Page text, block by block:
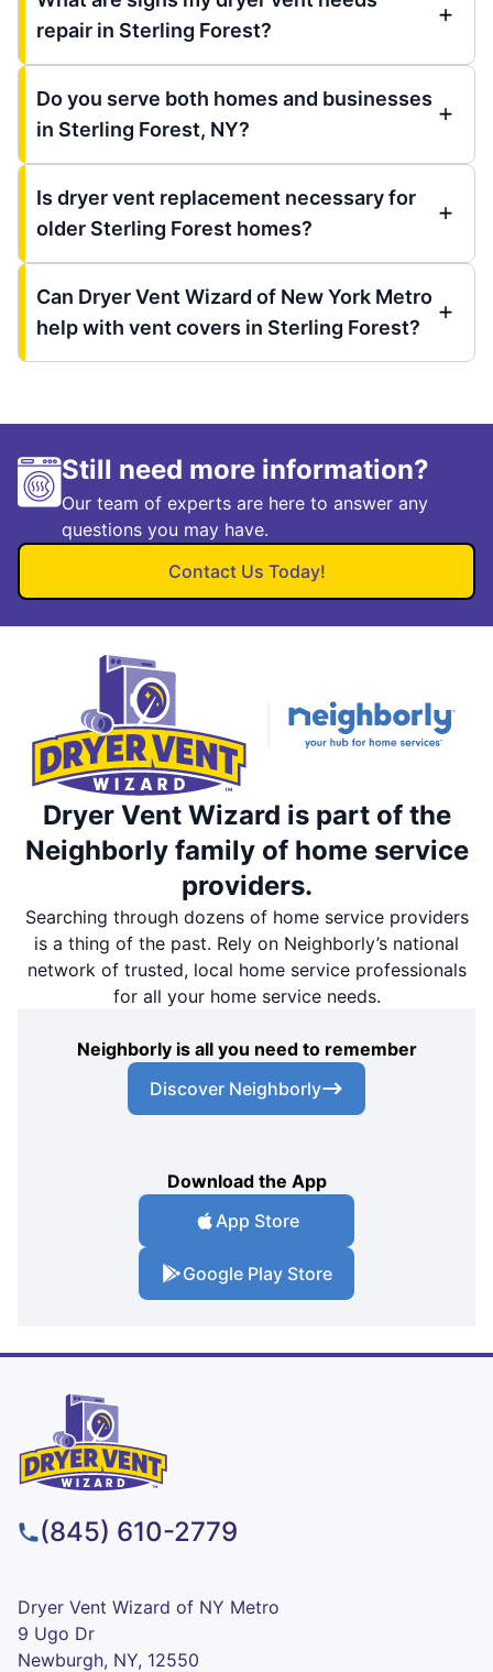
repair in Sterling Forest?
Do you serve both homes and businesses
in Sterling Forest, NY?
Is dryer vent replacement necessary for
older Sterling Forest homes?
Can Dryer Vent Wizard of New York Metro
help with vent covers in Sterling Forest?
Still need more information?
Our team of experts are here to answer any
questions you may have.
Contact Us Today!
Dryer Vent Wizard is part of the
Neighborly family of home service
providers.
Searching through dozens of home service providers
is a thing of the past. Rely on Neighborly’s national
network of trusted, local home service professionals
for all your home service needs.
Neighborly is all you need to remember
Discover Neighborly
Download the App
App Store
Google Play Store
(845) 610-2779
Dryer Vent Wizard of NY Metro
9 Ugo Dr
Newburgh, NY, 12550